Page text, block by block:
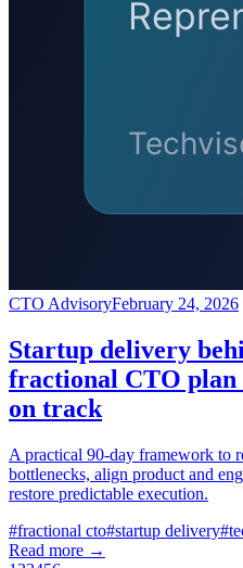
CTO AdvisoryFebruary 24, 2026
Startup delivery
fractional CTO plan
on track
A practical 90-day framework to
bottlenecks, align product and
restore predictable execution.
#fractional cto#startup delivery#
Read more →